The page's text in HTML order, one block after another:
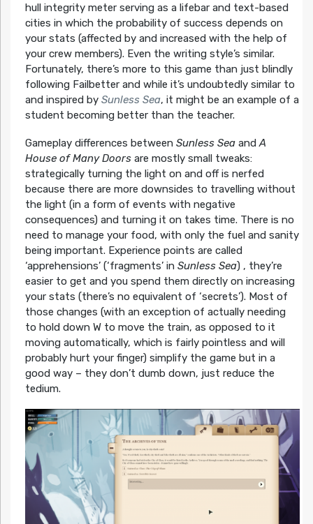
hull integrity meter serving as a lifebar and text-based
cities in which the probability of success depends on
your stats (affected by and increased with the help of
your crew members). Even the writing style’s similar.
Fortunately, there’s more to this game than just blindly
following Failbetter and while it’s undoubtedly similar to
and inspired by Sunless Sea, it might be an example of a
student becoming better than the teacher.
Gameplay differences between Sunless SeaandA
House of Many Doorsare mostly small tweaks:
strategically turning the light on and off is nerfed
because there are more downsides to travelling without
the light (in a form of events with negative
consequences) and turning it on takes time. There is no
need to manage your food, with only the fuel and sanity
being important. Experience points are called
‘apprehensions’ (‘fragments’ in Sunless Sea) , they’re
easier to get and you spend them directly on increasing
your stats (there’s no equivalent of ‘secrets’). Most of
those changes (with an exception of actually needing
to hold down W to move the train, as opposed to it
moving automatically, which is fairly pointless and will
probably hurt your finger) simplify the game but in a
good way – they don’t dumb down, just reduce the
tedium.